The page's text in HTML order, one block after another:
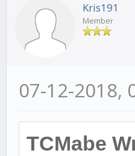
Kris191
Member
07-12-2018,
TCMabe